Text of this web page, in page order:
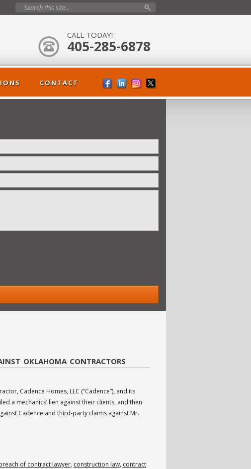
CALL TODAY!
405-285-6878
CONTACT
>
OKLAHOMA CONTRACTORS
Cadence Homes, LLC (“Cadence”), and its
a mechanics’ lien against their clients, and then
Cadence and third-party claims against Mr.
of contract lawyer, construction law, contract